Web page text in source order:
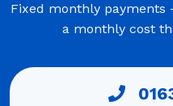
Fixed monthly payments
a monthly cost